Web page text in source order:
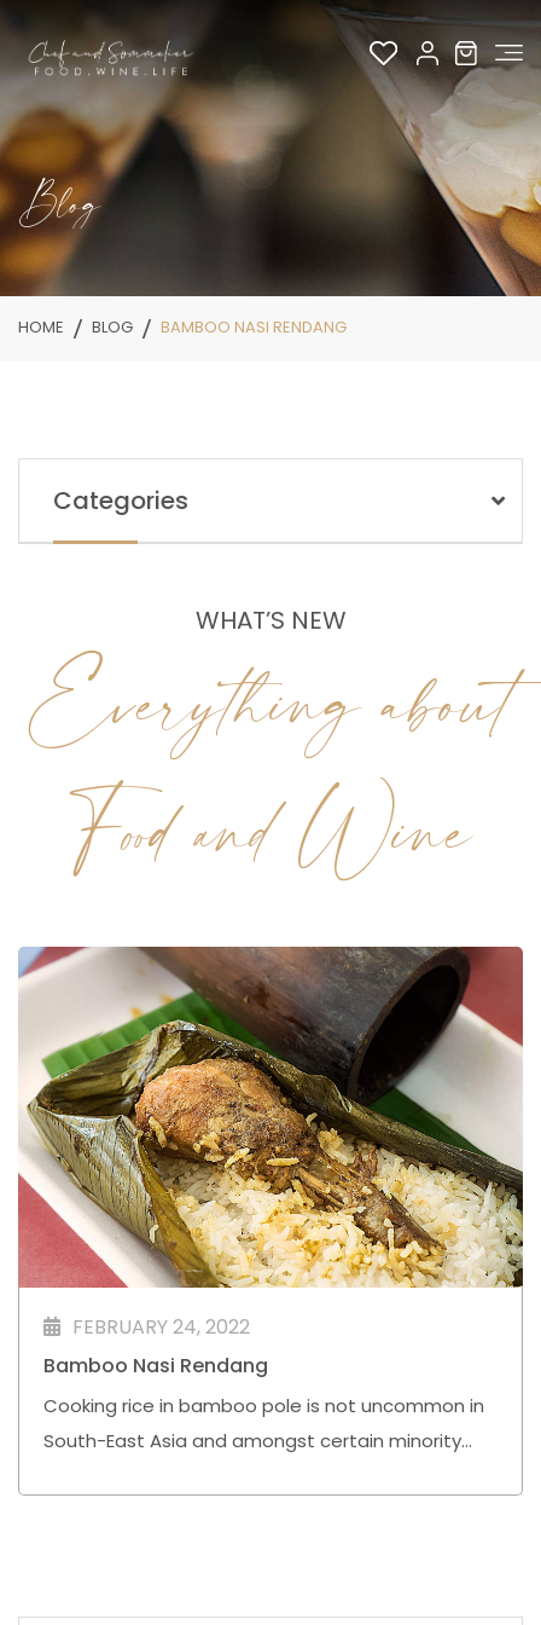
Blog
HOME BLOG BAMBOO NASI RENDANG
Categories
WHAT’S NEW
Everything about
Food and Wine
FEBRUARY 24, 2022
Bamboo Nasi Rendang⁣
Cooking rice in bamboo pole is not uncommon in
South-East Asia and amongst certain minority